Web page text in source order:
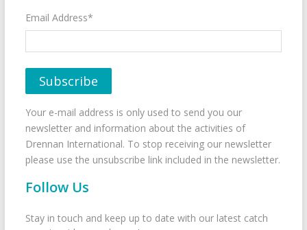
Email Address*
Your e-mail address is only used to send you our
newsletter and information about the activities of
Drennan International. To stop receiving our newsletter
please use the unsubscribe link included in the newsletter.
Follow Us
Stay in touch and keep up to date with our latest catch